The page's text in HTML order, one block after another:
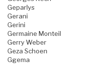
Geparlys
Gerani
Gerini
Germaine Monteil
Gerry Weber
Geza Schoen
Ggema